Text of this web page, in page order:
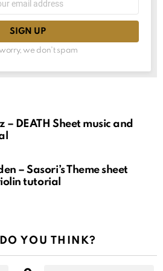
we don't spam
DEATH Sheet music and
– Sasori’s Theme sheet
tutorial
YOU THINK?